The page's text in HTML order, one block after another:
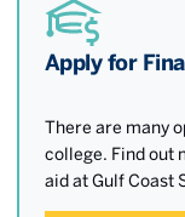
Apply for
There are many
college. Find out
aid at Gulf Coast